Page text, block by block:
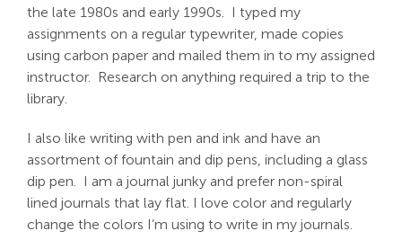
the late 1980s and early 1990s. I typed my
assignments on a regular typewriter, made copies
using carbon paper and mailed them in to my assigned
instructor. Research on anything required a trip to the
library.
I also like writing with pen and ink and have an
assortment of fountain and dip pens, including a glass
dip pen. I am a journal junky and prefer non-spiral
lined journals that lay flat. I love color and regularly
change the colors I’m using to write in my journals.